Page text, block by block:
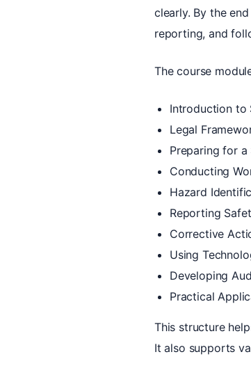
clearly. By the
reporting, and
The course
Introduction to
Legal
Preparing for
Conducting
Hazard
Reporting
Corrective
Using
Developing
Practical
This structure
It also supports